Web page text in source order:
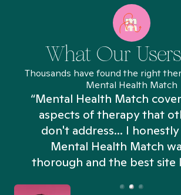
What Our
Thousands have found the right
Mental Health Match
“Mental Health Match
aspects of therapy that
don't address... I
Mental Health Match
thorough and the best site